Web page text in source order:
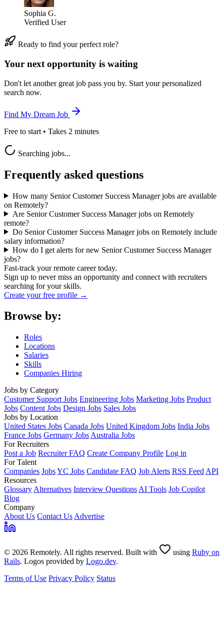
Sophia G.
Verified User
Ready to find your perfect role?
Your next opportunity is waiting
Don't let another great job pass you by. Start your personalized
search now.
Find My Dream Job
Free to start • Takes 2 minutes
Searching jobs...
Frequently asked questions
How many Senior Customer Success Manager jobs are available
on Remotely?
Are Senior Customer Success Manager jobs on Remotely
remote?
Do Senior Customer Success Manager jobs on Remotely include
salary information?
How do I get alerts for new Senior Customer Success Manager
jobs?
Fast-track your remote career today.
Sign up to never miss an opportunity and connect with recruiters
searching for your skills.
Create your free profile →
Browse by:
Roles
Locations
Salaries
Skills
Companies Hiring
Jobs by Category
Customer Support Jobs Engineering Jobs Marketing Jobs Product
Jobs Content Jobs Design Jobs Sales Jobs
Jobs by Location
United States Jobs Canada Jobs United Kingdom Jobs India Jobs
France Jobs Germany Jobs Australia Jobs
For Recruiters
Post a Job Recruiter FAQ Create Company Profile Log in
For Talent
Companies JobsYC Jobs Candidate FAQ Job Alerts RSS Feed API
Resources
Glossary Alternatives Interview Questions AI Tools Job Copilot
Blog
Company
About Us Contact Us Advertise
© 2026 Remotely. All rights reserved. Built with using Ruby on
Rails. Logos provided by Logo.dev.
Terms of Use Privacy Policy Status